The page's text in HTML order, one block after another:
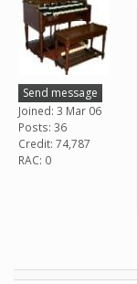
Send message
Joined: 3 Mar 06
Posts: 36
Credit: 74,787
RAC: 0